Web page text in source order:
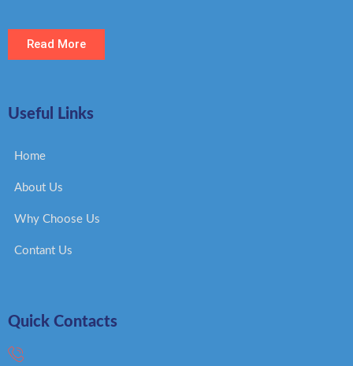
Read More
Useful Links
Home
About Us
Why Choose Us
Contant Us
Quick Contacts